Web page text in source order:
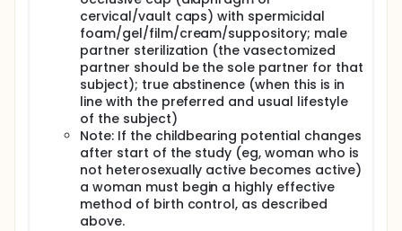
cervical/vault caps) with spermicidal
foam/gel/film/cream/suppository; male
partner sterilization (the vasectomized
partner should be the sole partner for that
subject); true abstinence (when this is in
line with the preferred and usual lifestyle
of the subject)
Note: If the childbearing potential changes
after start of the study (eg, woman who is
not heterosexually active becomes active)
a woman must begin a highly effective
method of birth control, as described
above.